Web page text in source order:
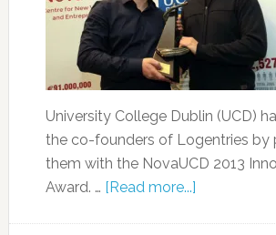
University College Dublin (UCD)
the co-founders of Logentries by
them with the NovaUCD 2013
Award. … [Read more...]